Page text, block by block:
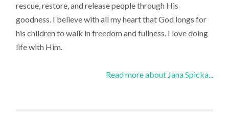
rescue, restore, and release people through His
goodness. I believe with all my heart that God longs for
his children to walk in freedom and fullness. I love doing
life with Him.
Read more about Jana Spicka...